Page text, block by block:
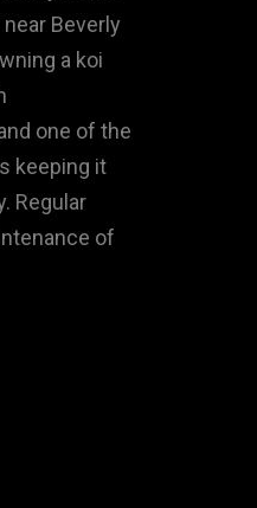
Beverly
a koi
one of the
keeping it
Regular
of